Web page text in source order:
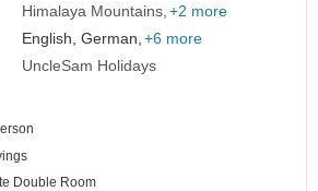
Himalaya Mountains +2 more
English, German, +6 more
UncleSam Holidays
Double Room